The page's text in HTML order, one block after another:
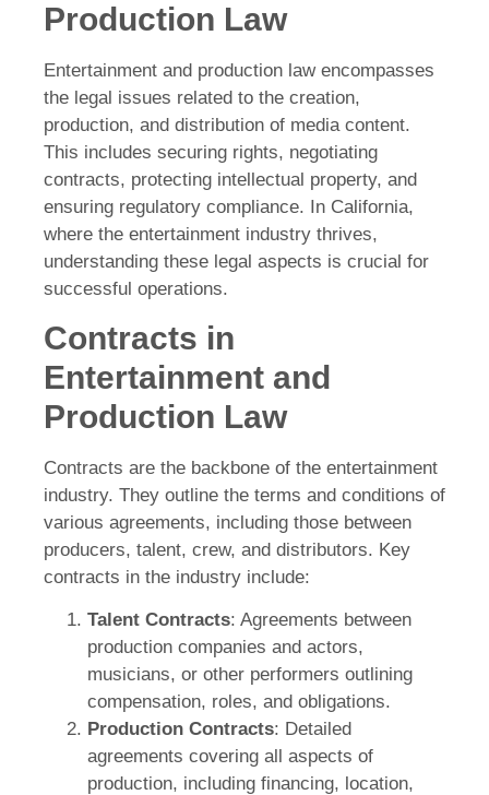
Production Law
Entertainment and production law encompasses
the legal issues related to the creation,
production, and distribution of media content.
This includes securing rights, negotiating
contracts, protecting intellectual property, and
ensuring regulatory compliance. In California,
where the entertainment industry thrives,
understanding these legal aspects is crucial for
successful operations.
Contracts in
Entertainment and
Production Law
Contracts are the backbone of the entertainment
industry. They outline the terms and conditions of
various agreements, including those between
producers, talent, crew, and distributors. Key
contracts in the industry include:
Talent Contracts: Agreements between
production companies and actors,
musicians, or other performers outlining
compensation, roles, and obligations.
Production Contracts: Detailed
agreements covering all aspects of
production, including financing, location,